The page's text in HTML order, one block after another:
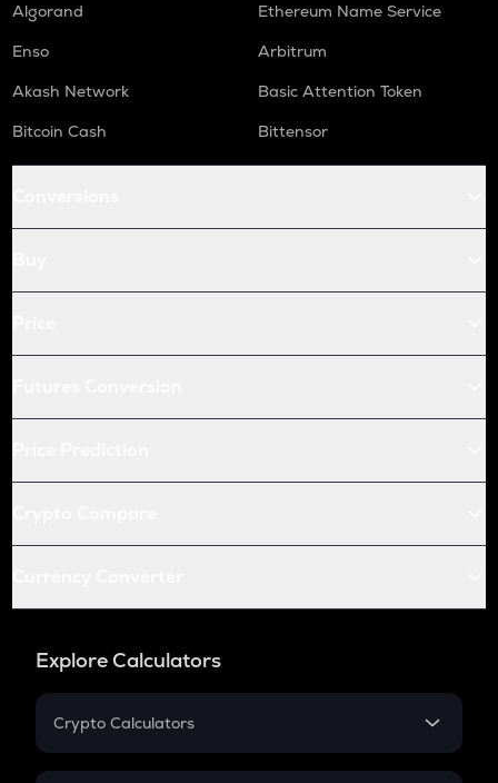
Algorand
Ethereum Name Service
Enso
Arbitrum
Akash Network
Basic Attention Token
Bitcoin Cash
Bittensor
Explore Calculators
Crypto Calculators
Crypto SIP Calculator